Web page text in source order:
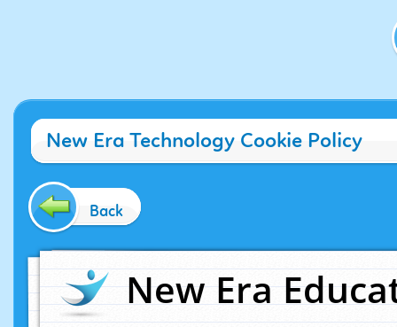
New Era Technology Cookie Policy
Back
New Era